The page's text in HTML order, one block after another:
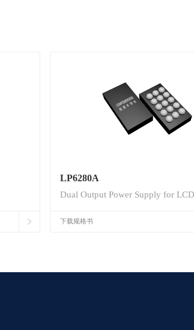
LP6280A
Dual Output Power Supply for
下载规格书